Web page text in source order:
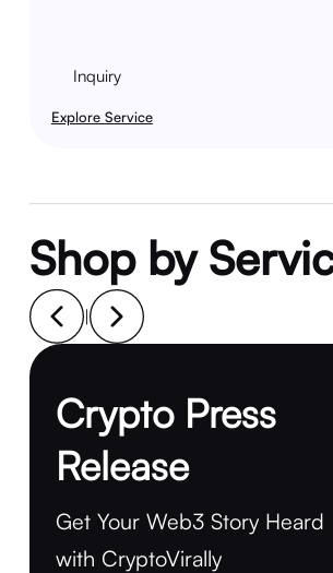
Inquiry
Explore Service
Shop by
|
Crypto Press
Release
Get Your Web3 Story Heard
with CryptoVirally